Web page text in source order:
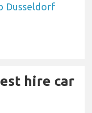
Dusseldorf
hire car